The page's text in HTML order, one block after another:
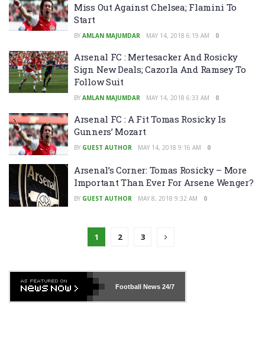
Miss Out Against Chelsea; Flamini To
Start
BY AMLAN MAJUMDAR MAY 14, 2018 6:19 AM 0
Arsenal FC : Mertesacker And Rosicky
Sign New Deals; Cazorla And Ramsey To
Follow Suit
BY AMLAN MAJUMDAR MAY 14, 2018 6:33 AM 0
Arsenal FC : A Fit Tomas Rosicky Is
Gunners’ Mozart
BY GUEST AUTHOR MAY 14, 2018 9:16 AM 0
Arsenal’s Corner: Tomas Rosicky – More
Important Than Ever For Arsene Wenger?
BY GUEST AUTHOR MAY 8, 2018 9:32 AM 0
1 2 3
Football News24/7